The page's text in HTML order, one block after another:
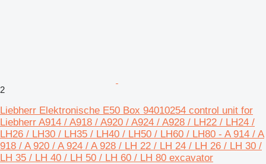
2
Liebherr Elektronische E50 Box 94010254 control unit for
Liebherr A914 / A918 / A920 / A924 / A928 / LH22 / LH24 /
LH26 / LH30 / LH35 / LH40 / LH50 / LH60 / LH80 - A 914 / A
918 / A 920 / A 924 / A 928 / LH 22 / LH 24 / LH 26 / LH 30 /
LH 35 / LH 40 / LH 50 / LH 60 / LH 80 excavator